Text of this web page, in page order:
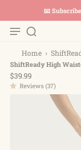
📧
Home ›
ShiftReady High
$39.99
Reviews (37)